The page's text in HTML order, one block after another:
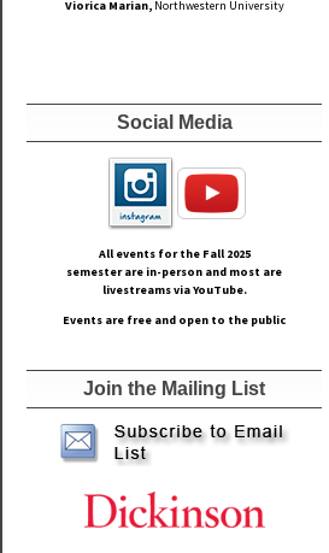
Viorica Marian,Northwestern University
Social Media
All events for the Fall 2025
semester are in-person and most are
livestreams via YouTube.
Events are free and open to the public
Join the Mailing List